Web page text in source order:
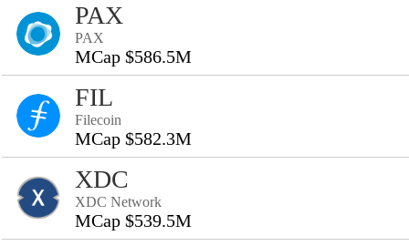
PAX
PAX
MCap $586.5M
FIL
Filecoin
MCap $582.3M
XDC
XDC Network
MCap $539.5M